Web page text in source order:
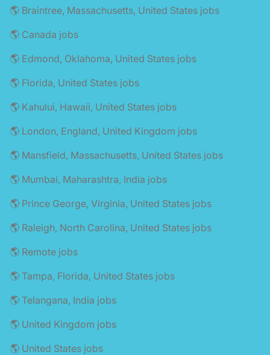
🌎 Braintree, Massachusetts, United States jobs
🌎 Canada jobs
🌎 Edmond, Oklahoma, United States jobs
🌎 Florida, United States jobs
🌎 Kahului, Hawaii, United States jobs
🌎 London, England, United Kingdom jobs
🌎 Mansfield, Massachusetts, United States jobs
🌎 Mumbai, Maharashtra, India jobs
🌎 Prince George, Virginia, United States jobs
🌎 Raleigh, North Carolina, United States jobs
🌎 Remote jobs
🌎 Tampa, Florida, United States jobs
🌎 Telangana, India jobs
🌎 United Kingdom jobs
🌎 United States jobs